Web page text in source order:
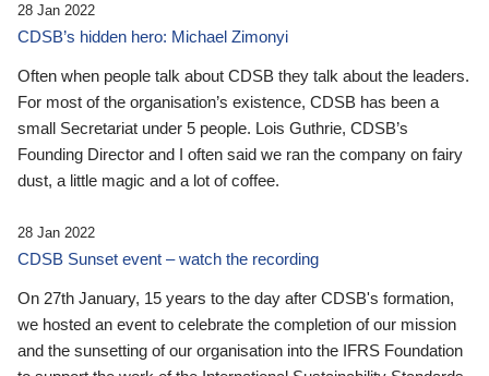
28 Jan 2022
CDSB’s hidden hero: Michael Zimonyi
Often when people talk about CDSB they talk about the leaders.
For most of the organisation’s existence, CDSB has been a
small Secretariat under 5 people. Lois Guthrie, CDSB’s
Founding Director and I often said we ran the company on fairy
dust, a little magic and a lot of coffee.
28 Jan 2022
CDSB Sunset event – watch the recording
On 27th January, 15 years to the day after CDSB's formation,
we hosted an event to celebrate the completion of our mission
and the sunsetting of our organisation into the IFRS Foundation